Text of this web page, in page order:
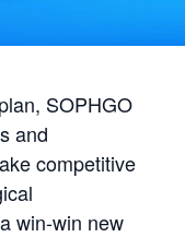
SOPHGO
and
competitive
win-win new